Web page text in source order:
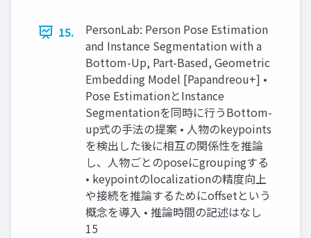
15.
PersonLab: Person Pose Estimation
and Instance Segmentation with a
Bottom-Up, Part-Based, Geometric
Embedding Model [Papandreou+] •
Pose EstimationとInstance
Segmentationを同時に行うBottom-
up式の手法の提案 • 人物のkeypoints
を検出した後に相互の関係性を推論
し、人物ごとのposeにgroupingする
• keypointのlocalizationの精度向上
や接続を推論するためにoffsetという
概念を導入 • 推論時間の記述はなし
15